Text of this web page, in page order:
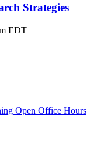
Strategies
EDT
Open Office Hours